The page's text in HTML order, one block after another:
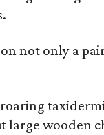
not only a
large wooden